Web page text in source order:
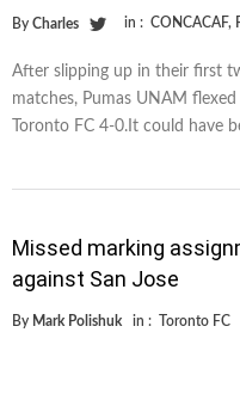
By Charles in : CONCACAF,
After slipping up in their first
matches, Pumas UNAM
Toronto FC 4-0.It could have
Missed marking
against San Jose
By Mark Polishuk in : Toronto FC